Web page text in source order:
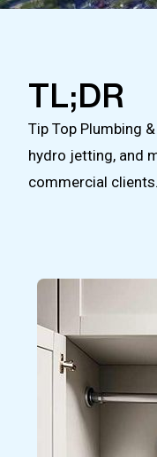
TL;DR
Tip Top Plumbing
hydro jetting, and
commercial